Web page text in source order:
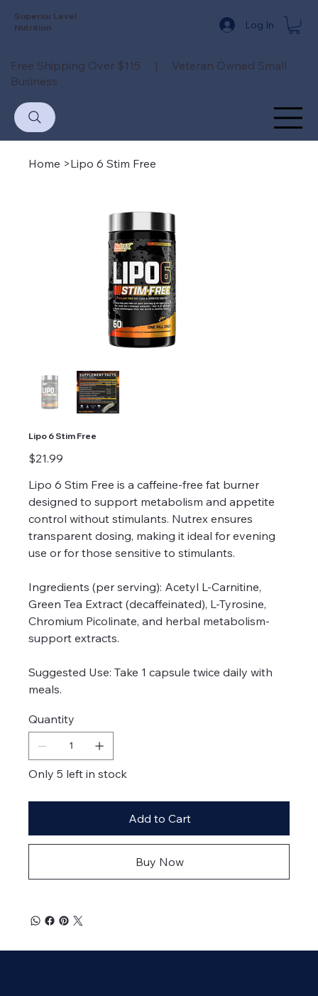
Superior Level
Nutrition
Log In
Free Shipping Over $115 | Veteran Owned Small
Business
Home >Lipo 6 Stim Free
Lipo 6 Stim Free
Price
$21.99
Lipo 6 Stim Free is a caffeine-free fat burner
designed to support metabolism and appetite
control without stimulants. Nutrex ensures
transparent dosing, making it ideal for evening
use or for those sensitive to stimulants.
Ingredients (per serving): Acetyl L-Carnitine,
Green Tea Extract (decaffeinated), L-Tyrosine,
Chromium Picolinate, and herbal metabolism-
support extracts.
Suggested Use: Take 1 capsule twice daily with
meals.
Quantity
Only 5 left in stock
Add to Cart
Buy Now